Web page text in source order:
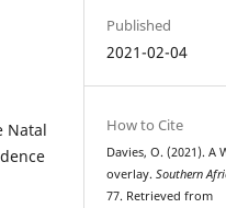
Natal
Published
2021-02-04
How to Cite
Davies, O. (2021).
overlay.Southern
77. Retrieved from